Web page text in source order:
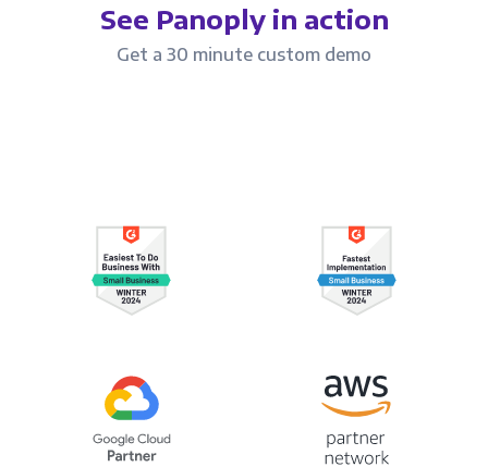
See Panoply in action
Get a 30 minute custom demo